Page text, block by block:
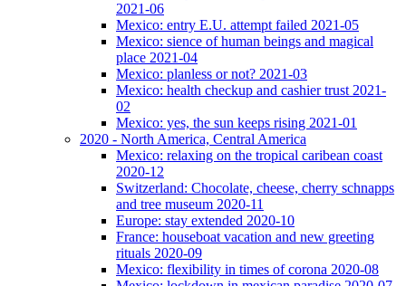
2021-06
Mexico: entry E.U. attempt failed 2021-05
Mexico: sience of human beings and magical
place 2021-04
Mexico: planless or not? 2021-03
Mexico: health checkup and cashier trust 2021-
02
Mexico: yes, the sun keeps rising 2021-01
2020 - North America, Central America
Mexico: relaxing on the tropical caribean coast
2020-12
Switzerland: Chocolate, cheese, cherry schnapps
and tree museum 2020-11
Europe: stay extended 2020-10
France: houseboat vacation and new greeting
rituals 2020-09
Mexico: flexibility in times of corona 2020-08